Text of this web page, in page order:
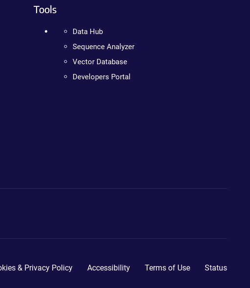
Tools
Data Hub
Sequence Analyzer
Vector Database
Developers Portal
& Privacy Policy Accessibility Terms of Use Status